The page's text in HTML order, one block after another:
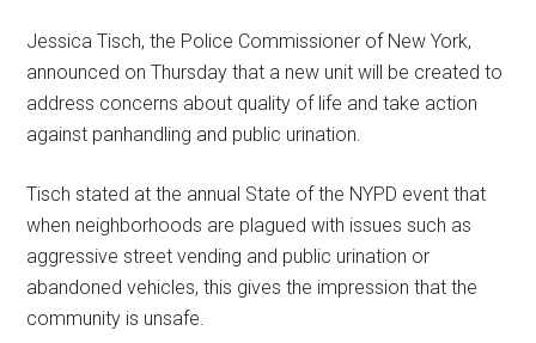
Jessica Tisch, the Police Commissioner of New York,
announced on Thursday that a new unit will be created to
address concerns about quality of life and take action
against panhandling and public urination.
Tisch stated at the annual State of the NYPD event that
when neighborhoods are plagued with issues such as
aggressive street vending and public urination or
abandoned vehicles, this gives the impression that the
community is unsafe.